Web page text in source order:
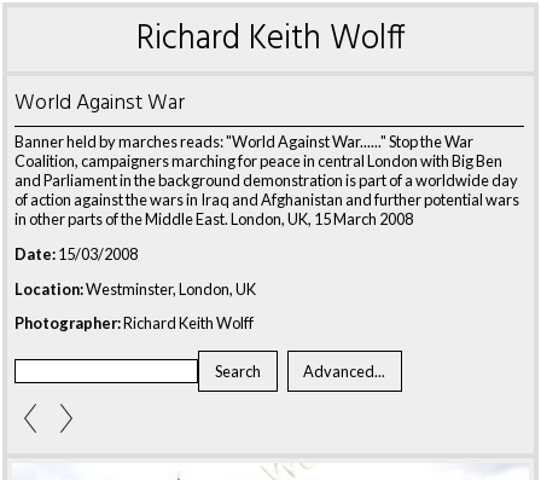
Richard Keith Wolff
World Against War
Banner held by marches reads: "World Against War......" Stop the War
Coalition, campaigners marching for peace in central London with Big Ben
and Parliament in the background demonstration is part of a worldwide day
of action against the wars in Iraq and Afghanistan and further potential wars
in other parts of the Middle East. London, UK, 15 March 2008
Date:15/03/2008
Location:Westminster, London, UK
Photographer:Richard Keith Wolff